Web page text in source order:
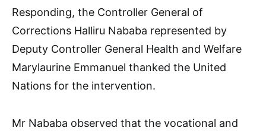
Responding, the Controller General of
Corrections Halliru Nababa represented by
Deputy Controller General Health and Welfare
Marylaurine Emmanuel thanked the United
Nations for the intervention.
Mr Nababa observed that the vocational and